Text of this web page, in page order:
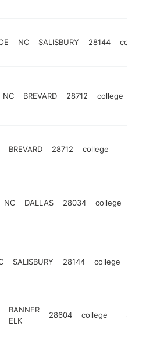
NC SALISBURY 28144 college
NC BREVARD 28712 college
BREVARD 28712 college
NC DALLAS 28034 college
SALISBURY 28144 college
BANNER
ELK
28604 college